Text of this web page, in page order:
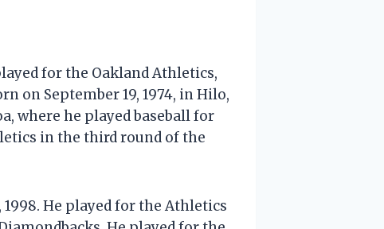
for the Oakland Athletics,
on September 19, 1974, in Hilo,
where he played baseball for
in the third round of the
He played for the Athletics